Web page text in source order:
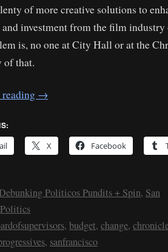
of more creative solutions to
investment from the film industry
is, no one at City Hall or at the
of that.
→
X Facebook
Debunking Politicos Pundits + Spin, San
, budget, change,
, sanfrancisco